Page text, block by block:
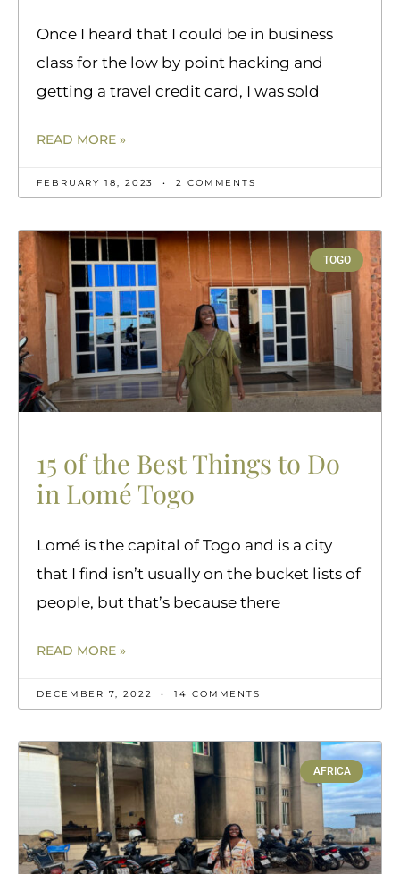
Once I heard that I could be in business
class for the low by point hacking and
getting a travel credit card, I was sold
READ MORE »
FEBRUARY 18, 2023 2 COMMENTS
TOGO
15 of the Best Things to Do
in Lomé Togo
Lomé is the capital of Togo and is a city
that I find isn’t usually on the bucket lists of
people, but that’s because there
READ MORE »
DECEMBER 7, 2022 14 COMMENTS
AFRICA